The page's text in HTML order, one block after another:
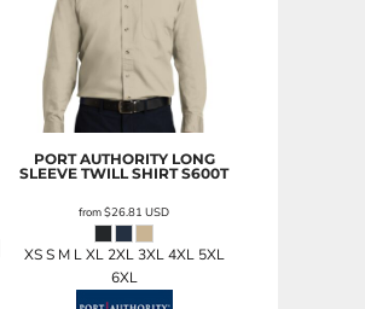
PORT AUTHORITY LONG
SLEEVE TWILL SHIRT S600T
from$26.81USD
XS S M L XL 2XL 3XL 4XL 5XL
6XL